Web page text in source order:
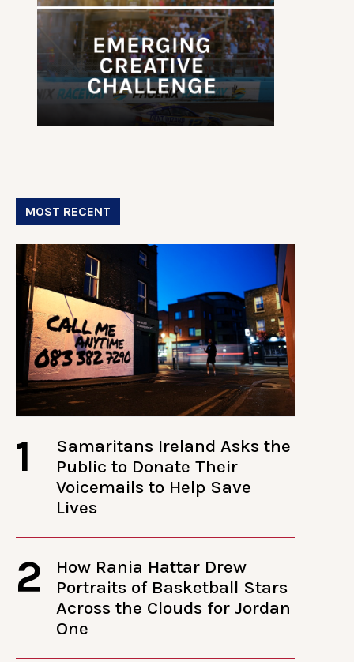
MOST RECENT
1
Samaritans Ireland Asks the
Public to Donate Their
Voicemails to Help Save
Lives
2
How Rania Hattar Drew
Portraits of Basketball Stars
Across the Clouds for Jordan
One